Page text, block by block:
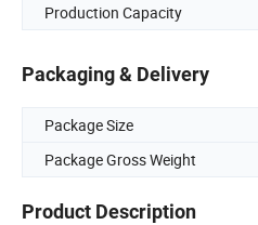
Production Capacity
Packaging & Delivery
Package Size
Package Gross Weight
Product Description